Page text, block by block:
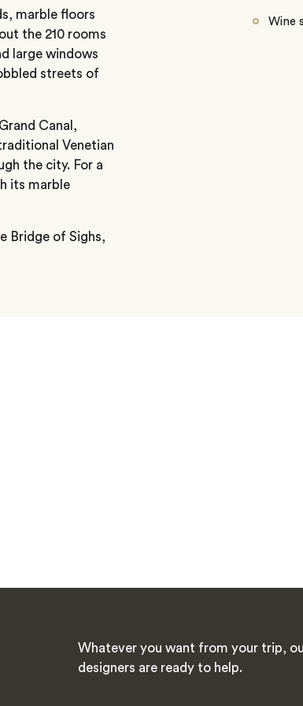
marble floors
the 210 rooms
large windows
streets of
Canal,
Venetian
the city. For a
its marble
Bridge of Sighs,
Wine
Whatever you want from your trip,
designers are ready to help.